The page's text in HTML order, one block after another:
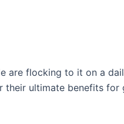
are flocking to it on a
ultimate benefits for